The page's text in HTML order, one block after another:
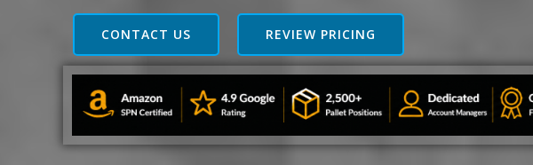
CONTACT US REVIEW PRICING